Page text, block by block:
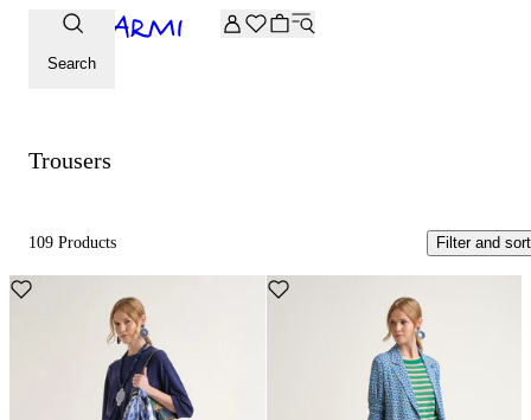
Extra -20% off on the Archive selection. Enter the code
Search
Trousers
Trousers
109 Products Filter and sort